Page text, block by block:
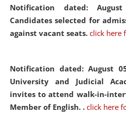
Notification dated:
Candidates selected for
against vacant seats. click here
Notification dated: August
University and Judicial
invites to attend walk-in-
Member of English. . click here